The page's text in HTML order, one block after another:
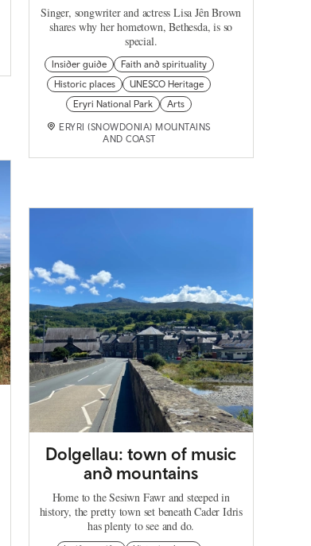
Singer, songwriter and actress Lisa Jên Brown
shares why her hometown, Bethesda, is so
special.
Insider guide
Faith and spirituality
Historic places
UNESCO Heritage
Eryri National Park
Arts
ERYRI (SNOWDONIA) MOUNTAINS
AND COAST
Dolgellau: town of music
and mountains
Home to the Sesiwn Fawr and steeped in
history, the pretty town set beneath Cader Idris
has plenty to see and do.